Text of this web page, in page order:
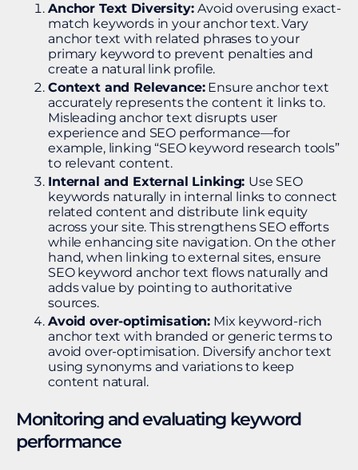
Anchor Text Diversity:Avoid overusing exact-
match keywords in your anchor text. Vary
anchor text with related phrases to your
primary keyword to prevent penalties and
create a natural link profile.
Context and Relevance:Ensure anchor text
accurately represents the content it links to.
Misleading anchor text disrupts user
experience and SEO performance—for
example, linking “SEO keyword research tools”
to relevant content​.
Internal and External Linking: Use SEO
keywords naturally in internal links to connect
related content and distribute link equity
across your site. This strengthens SEO efforts
while enhancing site navigation. On the other
hand, when linking to external sites, ensure
SEO keyword anchor text flows naturally and
adds value by pointing to authoritative
sources.
Avoid over-optimisation: Mix keyword-rich
anchor text with branded or generic terms to
avoid over-optimisation. Diversify anchor text
using synonyms and variations to keep
content natural.
Monitoring and evaluating keyword
performance